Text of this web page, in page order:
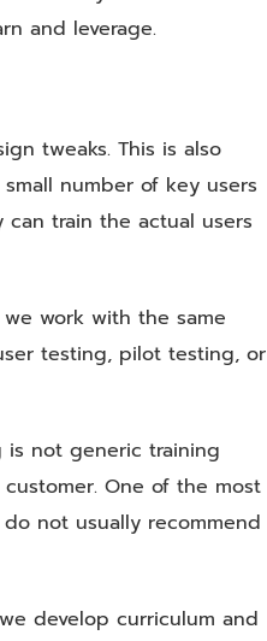
and leverage.
tweaks. This is also
number of key users
train the actual users
work with the same
testing, pilot testing, or
is not generic training
One of the most
not usually recommend
develop curriculum and